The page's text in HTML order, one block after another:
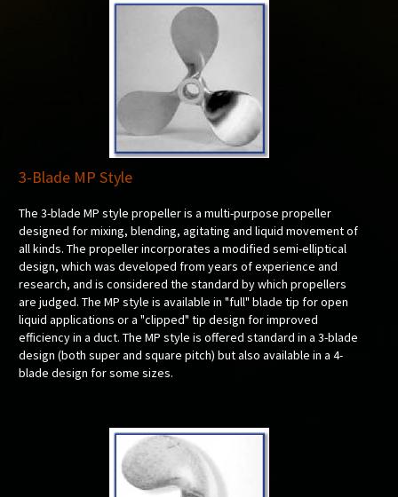
3-Blade MP Style
The 3-blade MP style propeller is a multi-purpose propeller
designed for mixing, blending, agitating and liquid movement of
all kinds. The propeller incorporates a modified semi-elliptical
design, which was developed from years of experience and
research, and is considered the standard by which propellers
are judged. The MP style is available in "full" blade tip for open
liquid applications or a "clipped" tip design for improved
efficiency in a duct. The MP style is offered standard in a 3-blade
design (both super and square pitch) but also available in a 4-
blade design for some sizes.